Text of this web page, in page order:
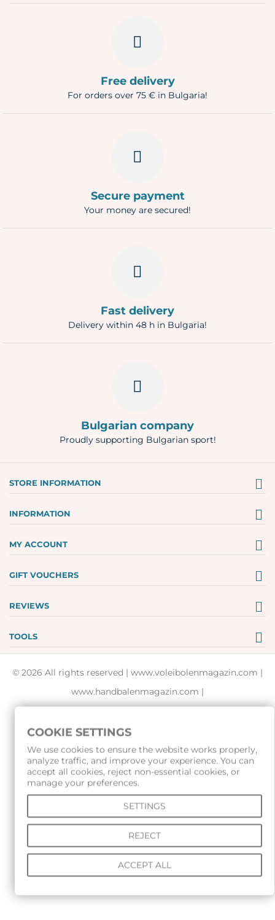
Free delivery
For orders over 75 € in Bulgaria!
Secure payment
Your money are secured!
Fast delivery
Delivery within 48 h in Bulgaria!
Bulgarian company
Proudly supporting Bulgarian sport!
STORE INFORMATION
INFORMATION
MY ACCOUNT
GIFT VOUCHERS
REVIEWS
TOOLS
© 2026 All rights reserved | www.voleibolenmagazin.com |
www.handbalenmagazin.com |
www.basketbolenmagazin.com|
www.sudiiskimagazin.com
www.rampagesport.eu
COOKIE SETTINGS
We use cookies to ensure the website works properly,
analyze traffic, and improve your experience. You can
accept all cookies, reject non-essential cookies, or
manage your preferences.
SETTINGS
REJECT
ACCEPT ALL